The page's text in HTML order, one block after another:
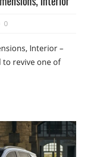
0
Interior –
to revive one of